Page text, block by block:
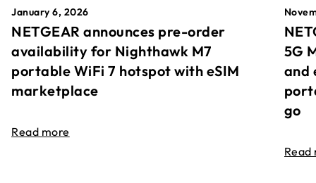
January 6, 2026
NETGEAR announces pre-order
availability for Nighthawk M7
portable WiFi 7 hotspot with eSIM
marketplace
Read more
5G
and
go
Read